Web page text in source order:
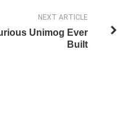
NEXT ARTICLE
Unimog Ever
Built